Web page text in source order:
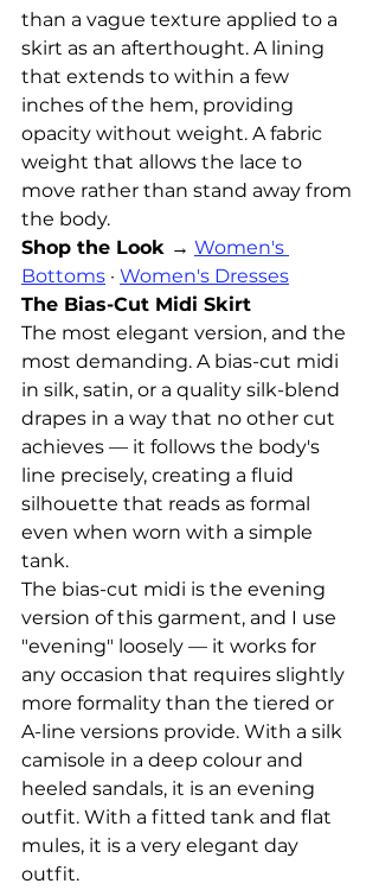
than a vague texture applied to a
skirt as an afterthought. A lining
that extends to within a few
inches of the hem, providing
opacity without weight. A fabric
weight that allows the lace to
move rather than stand away from
the body.
Shop the Look → Women's
Bottoms · Women's Dresses
The Bias-Cut Midi Skirt
The most elegant version, and the
most demanding. A bias-cut midi
in silk, satin, or a quality silk-blend
drapes in a way that no other cut
achieves — it follows the body's
line precisely, creating a fluid
silhouette that reads as formal
even when worn with a simple
tank.
The bias-cut midi is the evening
version of this garment, and I use
"evening" loosely — it works for
any occasion that requires slightly
more formality than the tiered or
A-line versions provide. With a silk
camisole in a deep colour and
heeled sandals, it is an evening
outfit. With a fitted tank and flat
mules, it is a very elegant day
outfit.